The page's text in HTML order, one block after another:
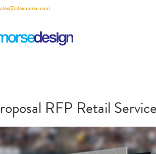
alex@alexmorse.com
RFP Retail